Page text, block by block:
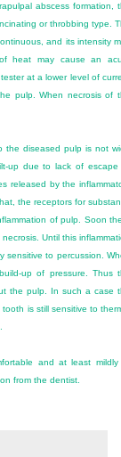
abscess formation,
or throbbing type.
and its intensity
heat may cause an
at a lower level of
pulp. When necrosis of
the diseased pulp is not
up due to lack of escape
released by the
the receptors for
of pulp. Soon
Until this
sensitive to percussion.
up of pressure. Thus
the pulp. In such a case
is still sensitive to
and at least mildly
from the dentist.